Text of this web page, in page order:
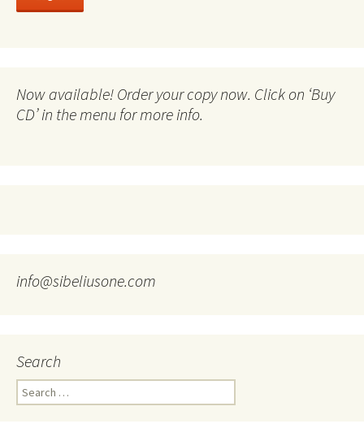
Now available! Order your copy now. Click on ‘Buy
CD’ in the menu for more info.
info@sibeliusone.com
Search
Search
for: